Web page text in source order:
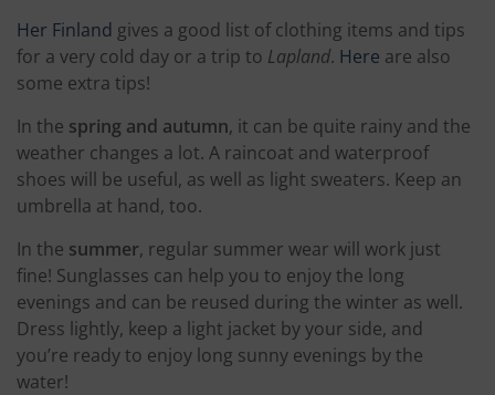
Her Finland gives a good list of clothing items and tips
for a very cold day or a trip to Lapland. Here are also
some extra tips!
In the spring and autumn, it can be quite rainy and the
weather changes a lot. A raincoat and waterproof
shoes will be useful, as well as light sweaters. Keep an
umbrella at hand, too.
In the summer, regular summer wear will work just
fine! Sunglasses can help you to enjoy the long
evenings and can be reused during the winter as well.
Dress lightly, keep a light jacket by your side, and
you’re ready to enjoy long sunny evenings by the
water!